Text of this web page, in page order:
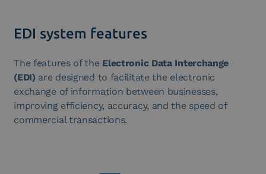
EDI system features
The features of the Electronic Data Interchange
(EDI) are designed to facilitate the electronic
exchange of information between businesses,
improving efficiency, accuracy, and the speed of
commercial transactions.